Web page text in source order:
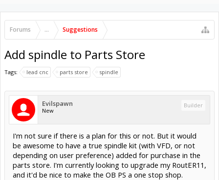
Forums ... Suggestions
Add spindle to Parts Store
Tags: lead cnc parts store spindle
Evilspawn
New
Builder
I'm not sure if there is a plan for this or not. But it would
be awesome to have a true spindle kit (with VFD, or not
depending on user preference) added for purchase in the
parts store. I'm currently looking to upgrade my RoutER11,
and it'd be nice to make the OB PS a one stop shop.